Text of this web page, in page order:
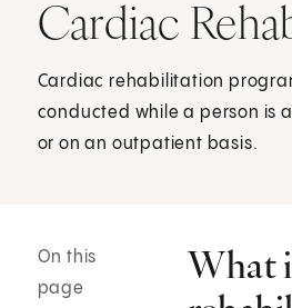
Cardiac
Cardiac rehabilitation
conducted while a person is
or on an outpatient basis.
On this
page
What